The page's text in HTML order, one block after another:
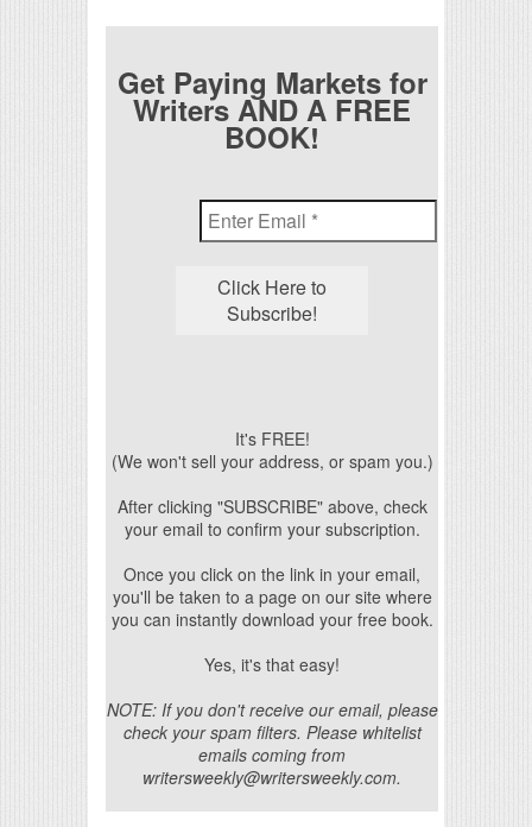
Get Paying Markets for
Writers AND A FREE
BOOK!
It's FREE!
(We won't sell your address, or spam you.)
After clicking "SUBSCRIBE" above, check
your email to confirm your subscription.
Once you click on the link in your email,
you'll be taken to a page on our site where
you can instantly download your free book.
Yes, it's that easy!
NOTE: If you don't receive our email, please
check your spam filters. Please whitelist
emails coming from
writersweekly@writersweekly.com.